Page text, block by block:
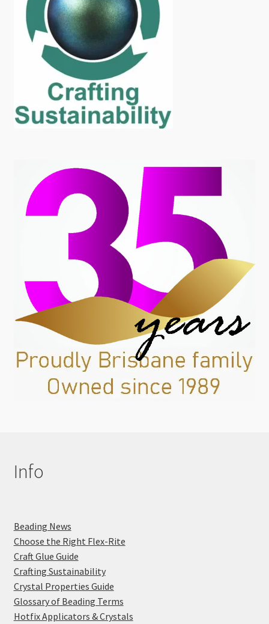
Info
Beading News
Choose the Right Flex-Rite
Craft Glue Guide
Crafting Sustainability
Crystal Properties Guide
Glossary of Beading Terms
Hotfix Applicators & Crystals